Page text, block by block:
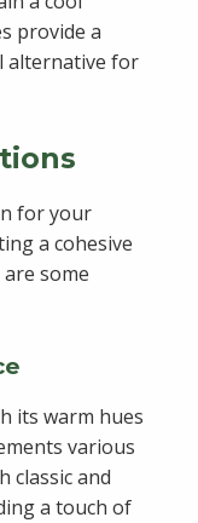
provide a
alternative for
for your
a cohesive
some
its warm hues
various
classic and
a touch of